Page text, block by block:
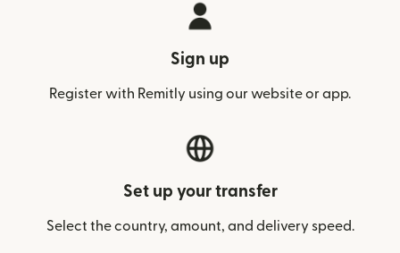
Sign up
Register with Remitly using our website or app.
Set up your transfer
Select the country, amount, and delivery speed.